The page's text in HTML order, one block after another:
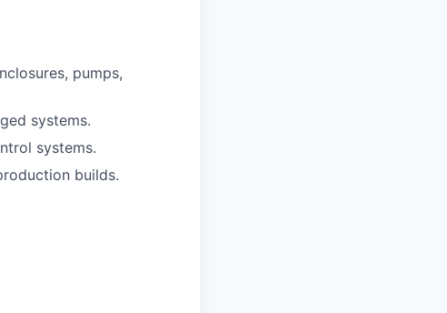
pumps,
systems.
systems.
builds.